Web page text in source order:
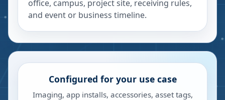
office, campus, project site, receiving rules,
and event or business timeline.
Configured for your use case
Imaging, app installs, accessories, asset tags,